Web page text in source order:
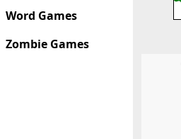
Word Games
Zombie Games